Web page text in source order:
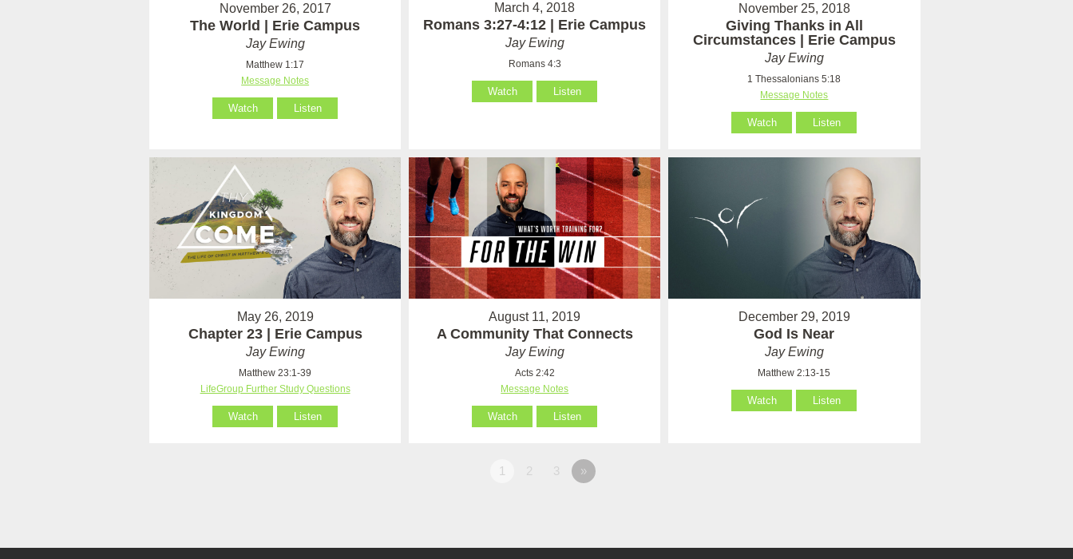
November 26, 2017
The World | Erie Campus
Jay Ewing
Matthew 1:17
Message Notes
Watch Listen
March 4, 2018
Romans 3:27-4:12 | Erie Campus
Jay Ewing
Romans 4:3
Watch Listen
November 25, 2018
Giving Thanks in All
Circumstances | Erie Campus
Jay Ewing
1 Thessalonians 5:18
Message Notes
Watch Listen
May 26, 2019
Chapter 23 | Erie Campus
Jay Ewing
Matthew 23:1-39
LifeGroup Further Study Questions
Watch Listen
August 11, 2019
A Community That Connects
Jay Ewing
Acts 2:42
Message Notes
Watch Listen
December 29, 2019
God Is Near
Jay Ewing
Matthew 2:13-15
Watch Listen
1 2 3 »